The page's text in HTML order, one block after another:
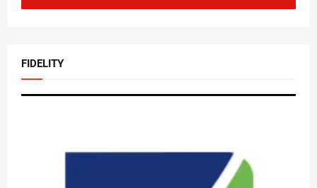
FIDELITY